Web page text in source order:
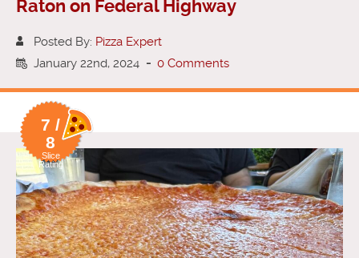
Raton on Federal Highway
Posted By: Pizza Expert
January 22nd, 2024 - 0 Comments
7 /
8
Slice
Rating